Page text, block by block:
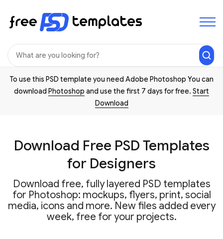
To use this PSD template you need Adobe Photoshop You can
download Photoshop and use the first 7 days for free. Start
Download
Download Free PSD Templates
for Designers
Download free, fully layered PSD templates
for Photoshop: mockups, flyers, print, social
media, icons and more. New files added every
week, free for your projects.